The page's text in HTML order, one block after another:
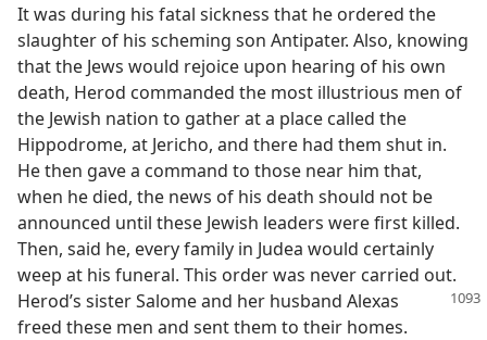
It was during his fatal sickness that he ordered the
slaughter of his scheming son Antipater. Also, knowing
that the Jews would rejoice upon hearing of his own
death, Herod commanded the most illustrious men of
the Jewish nation to gather at a place called the
Hippodrome, at Jericho, and there had them shut in.
He then gave a command to those near him that,
when he died, the news of his death should not be
announced until these Jewish leaders were first killed.
Then, said he, every family in Judea would certainly
weep at his funeral. This order was never carried out.
Herod’s sister Salome and her husband Alexas
freed these men and sent them to their homes.